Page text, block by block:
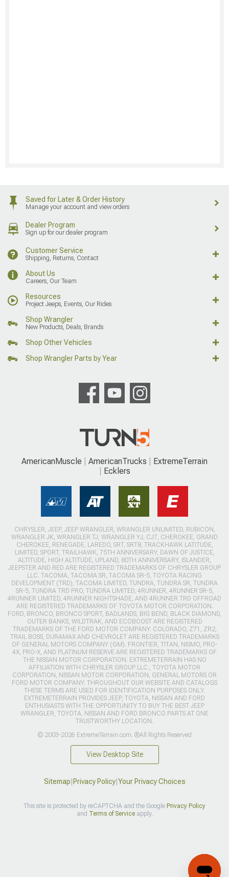
Saved for Later & Order History
Manage your account and view orders
Dealer Program
Sign up for our dealer program
Customer Service
Shipping, Returns, Contact
About Us
Careers, Our Team
Resources
Project Jeeps, Events, Our Rides
Shop Wrangler
New Products, Deals, Brands
Shop Other Vehicles
Shop Wrangler Parts by Year
AmericanMuscle AmericanTrucks
ExtremeTerrain
Ecklers
CHRYSLER, JEEP, JEEP WRANGLER, WRANGLER UNLIMITED, RUBICON,
WRANGLER JK, WRANGLER TJ, WRANGLER YJ, CJ7, CHEROKEE, GRAND
CHEROKEE, RENEGADE, LAREDO, SRT, SRT8, TRACKHAWK LATITUDE,
LIMITED, SPORT, TRAILHAWK, 75TH ANNIVERSARY, DAWN OF JUSTICE,
ALTITUDE, HIGH ALTITUDE, UPLAND, 80TH ANNIVERSARY, ISLANDER,
JEEPSTER AND RED ARE REGISTERED TRADEMARKS OF CHRYSLER GROUP
LLC. TACOMA, TACOMA SR, TACOMA SR-5, TOYOTA RACING
DEVELOPMENT (TRD), TACOMA LIMITED, TUNDRA, TUNDRA SR, TUNDRA
SR-5, TUNDRA TRD PRO, TUNDRA LIMITED, 4RUNNER, 4RUNNER SR-5,
4RUNNER LIMITED, 4RUNNER NIGHTSHADE, AND 4RUNNER TRD OFFROAD
ARE REGISTERED TRADEMARKS OF TOYOTA MOTOR CORPORATION.
FORD, BRONCO, BRONCO SPORT, BADLANDS, BIG BEND, BLACK DIAMOND,
OUTER BANKS, WILDTRAK, AND ECOBOOST ARE REGISTERED
TRADEMARKS OF THE FORD MOTOR COMPANY. COLORADO, Z71, ZR2,
TRAIL BOSS, DURAMAX AND CHEVROLET ARE REGISTERED TRADEMARKS
OF GENERAL MOTORS COMPANY (GM). FRONTIER, TITAN, NISMO, PRO-
4X, PRO-X, AND PLATINUM RESERVE ARE REGISTERED TRADEMARKS OF
THE NISSAN MOTOR CORPORATION. EXTREMETERRAIN HAS NO
AFFILIATION WITH CHRYSLER GROUP LLC., TOYOTA MOTOR
CORPORATION, NISSAN MOTOR CORPORATION, GENERAL MOTORS OR
FORD MOTOR COMPANY. THROUGHOUT OUR WEBSITE AND CATALOGS
THESE TERMS ARE USED FOR IDENTIFICATION PURPOSES ONLY.
EXTREMETERRAIN PROVIDES JEEP, TOYOTA, NISSAN AND FORD
ENTHUSIASTS WITH THE OPPORTUNITY TO BUY THE BEST JEEP
WRANGLER, TOYOTA, NISSAN AND FORD BRONCO PARTS AT ONE
TRUSTWORTHY LOCATION.
© 2003-2026 ExtremeTerrain.com. ®All Rights Reserved
View Desktop Site
Sitemap Privacy Policy| Your Privacy Choices
This site is protected by reCAPTCHA and the Google Privacy Policy
and Terms of Serviceapply.